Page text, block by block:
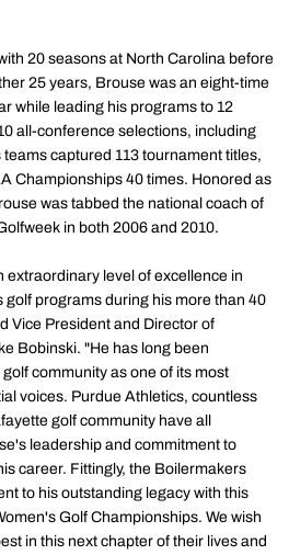
20 seasons at North Carolina before
25 years, Brouse was an eight-time
while leading his programs to 12
all-conference selections, including
captured 113 tournament titles,
Championships 40 times. Honored as
was tabbed the national coach of
in both 2006 and 2010.
extraordinary level of excellence in
golf programs during his more than 40
Vice President and Director of
Bobinski. "He has long been
community as one of its most
voices. Purdue Athletics, countless
golf community have all
leadership and commitment to
career. Fittingly, the Boilermakers
to his outstanding legacy with this
Golf Championships. We wish
in this next chapter of their lives and